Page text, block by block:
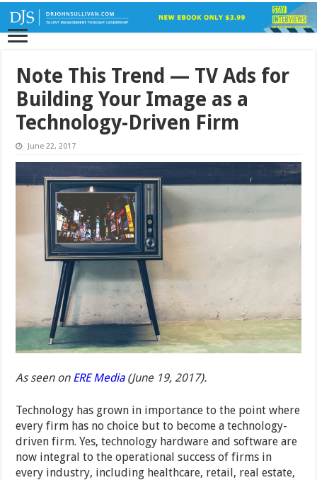
Note This Trend — TV Ads for
Building Your Image as a
Technology-Driven Firm
June 22, 2017
As seen on ERE Media(June 19, 2017).
Technology has grown in importance to the point where
every firm has no choice but to become a technology-
driven firm. Yes, technology hardware and software are
now integral to the operational success of firms in
every industry, including healthcare, retail, real estate,